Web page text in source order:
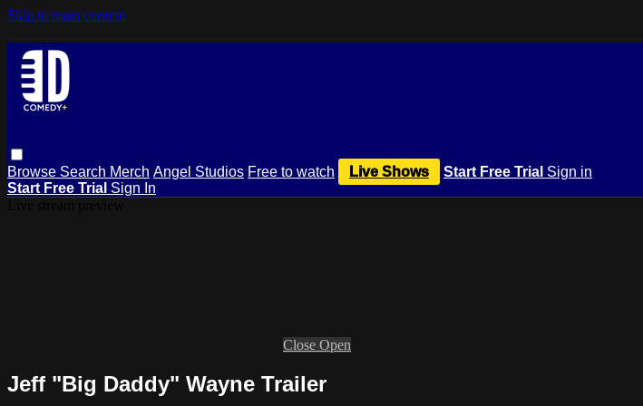
Skip to main content
Browse Search Merch Angel Studios Free to watch Live Shows Start Free Trial Sign in
Start Free Trial Sign In
Close Open
Jeff "Big Daddy" Wayne Trailer